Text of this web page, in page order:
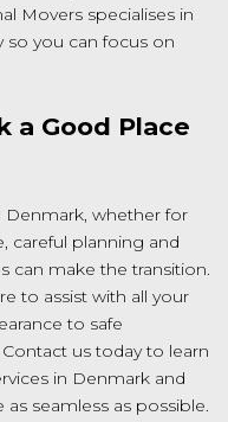
Movers specialises in
you can focus on
a Good Place
whether for
careful planning and
can make the transition.
to assist with all your
to safe
us today to learn
in Denmark and
seamless as possible.